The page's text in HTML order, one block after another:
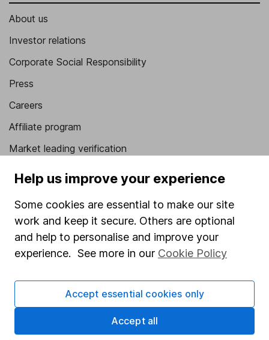
About us
Investor relations
Corporate Social Responsibility
Press
Careers
Affiliate program
Market leading verification
Stocks and Shares ISA
SIPP
Share Exchange
Pension drawdown
Savings accounts
Help us improve your experience
Some cookies are essential to make our site
work and keep it secure. Others are optional
and help to personalise and improve your
experience. See more in our Cookie Policy
Accept essential cookies only
Accept all